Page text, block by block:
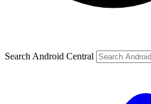
Search Android Central